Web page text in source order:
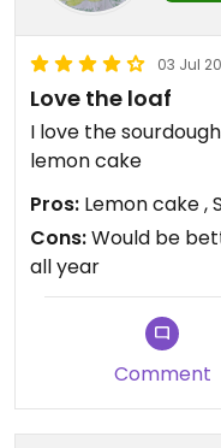
03 Jul
Love the loaf
I love the
lemon cake
Pros: Lemon cake ,
Cons:Would be
all year
Comment